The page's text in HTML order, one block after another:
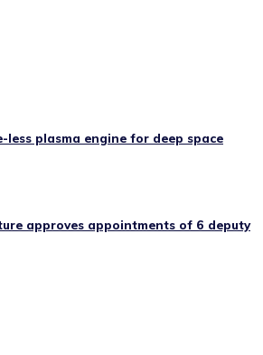
less plasma engine for deep space
approves appointments of 6 deputy